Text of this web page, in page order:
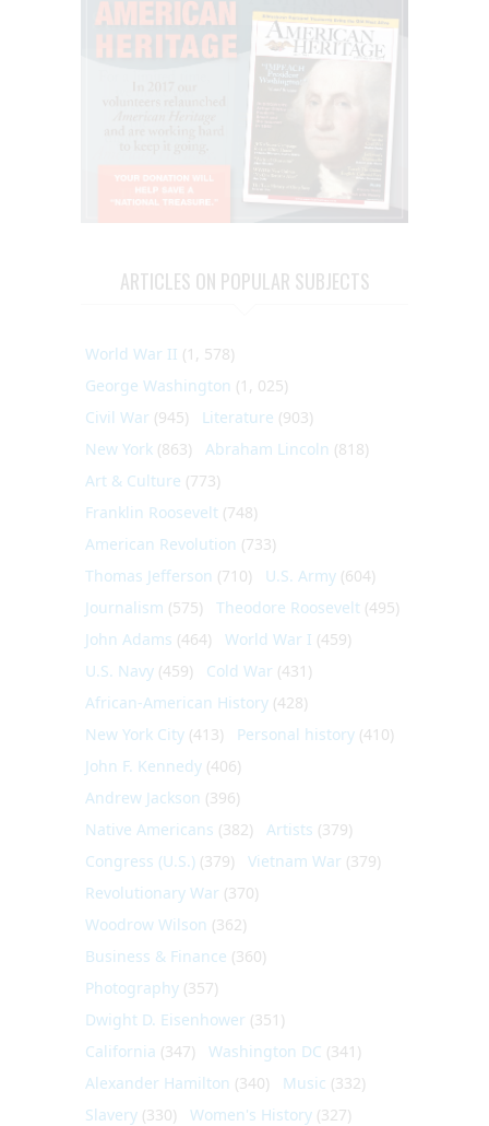
ARTICLES ON POPULAR SUBJECTS
World War II (1, 578)
George Washington (1, 025)
Civil War (945) Literature (903)
New York (863) Abraham Lincoln (818)
Art & Culture (773)
Franklin Roosevelt (748)
American Revolution (733)
Thomas Jefferson (710) U.S. Army (604)
Journalism (575) Theodore Roosevelt (495)
John Adams (464) World War I (459)
U.S. Navy (459) Cold War (431)
African-American History (428)
New York City (413) Personal history (410)
John F. Kennedy (406)
Andrew Jackson (396)
Native Americans (382) Artists (379)
Congress (U.S.) (379) Vietnam War (379)
Revolutionary War (370)
Woodrow Wilson (362)
Business & Finance (360)
Photography (357)
Dwight D. Eisenhower (351)
California (347) Washington DC (341)
Alexander Hamilton (340) Music (332)
Slavery (330) Women's History (327)